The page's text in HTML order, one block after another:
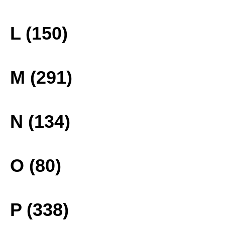
L (150)
M (291)
N (134)
O (80)
P (338)